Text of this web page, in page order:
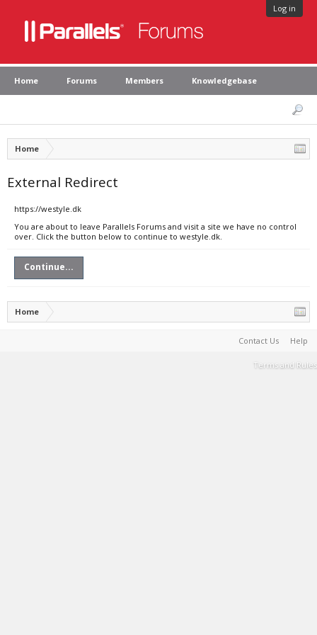
Log in
Home Forums Members Knowledgebase
Home
External Redirect
https://westyle.dk
You are about to leave Parallels Forums and visit a site we have no control
over. Click the button below to continue to westyle.dk.
Continue...
Home
Contact Us Help
Terms and Rules